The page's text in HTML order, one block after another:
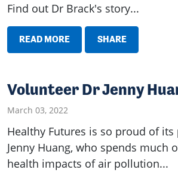
Find out Dr Brack's story...
READ MORE SHARE
Volunteer Dr Jenny
March 03, 2022
Healthy Futures is so proud of
Jenny Huang, who spends
health impacts of air pollution...